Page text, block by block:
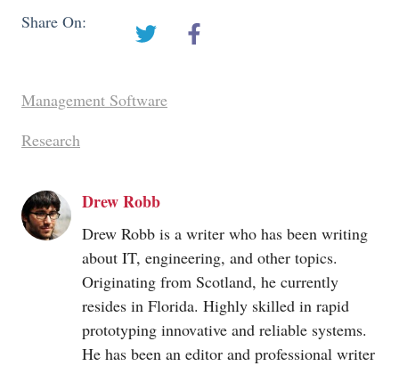
Share On:
Management Software
Research
Drew Robb
Drew Robb is a writer who has been writing
about IT, engineering, and other topics.
Originating from Scotland, he currently
resides in Florida. Highly skilled in rapid
prototyping innovative and reliable systems.
He has been an editor and professional writer